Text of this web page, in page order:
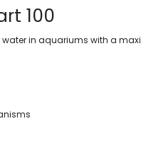
100
water in aquariums with a